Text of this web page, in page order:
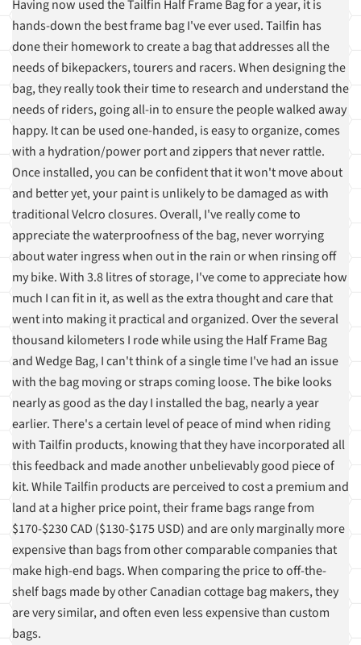
Having now used the Tailfin Half Frame Bag for a year, it is
hands-down the best frame bag I've ever used. Tailfin has
done their homework to create a bag that addresses all the
needs of bikepackers, tourers and racers. When designing the
bag, they really took their time to research and understand the
needs of riders, going all-in to ensure the people walked away
happy. It can be used one-handed, is easy to organize, comes
with a hydration/power port and zippers that never rattle.
Once installed, you can be confident that it won't move about
and better yet, your paint is unlikely to be damaged as with
traditional Velcro closures. Overall, I've really come to
appreciate the waterproofness of the bag, never worrying
about water ingress when out in the rain or when rinsing off
my bike. With 3.8 litres of storage, I've come to appreciate how
much I can fit in it, as well as the extra thought and care that
went into making it practical and organized. Over the several
thousand kilometers I rode while using the Half Frame Bag
and Wedge Bag, I can't think of a single time I've had an issue
with the bag moving or straps coming loose. The bike looks
nearly as good as the day I installed the bag, nearly a year
earlier. There's a certain level of peace of mind when riding
with Tailfin products, knowing that they have incorporated all
this feedback and made another unbelievably good piece of
kit. While Tailfin products are perceived to cost a premium and
land at a higher price point, their frame bags range from
$170-$230 CAD ($130-$175 USD) and are only marginally more
expensive than bags from other comparable companies that
make high-end bags. When comparing the price to off-the-
shelf bags made by other Canadian cottage bag makers, they
are very similar, and often even less expensive than custom
bags.